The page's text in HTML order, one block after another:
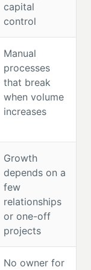
capital
control
Manual
processes
that break
when volume
increases
Growth
depends on a
few
relationships
or one-off
projects
No owner for